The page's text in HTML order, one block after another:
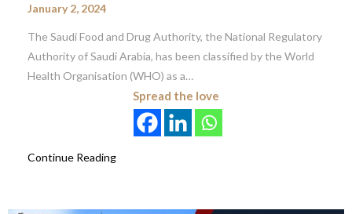
January 2, 2024
The Saudi Food and Drug Authority, the National Regulatory
Authority of Saudi Arabia, has been classified by the World
Health Organisation (WHO) as a…
Spread the love
Continue Reading